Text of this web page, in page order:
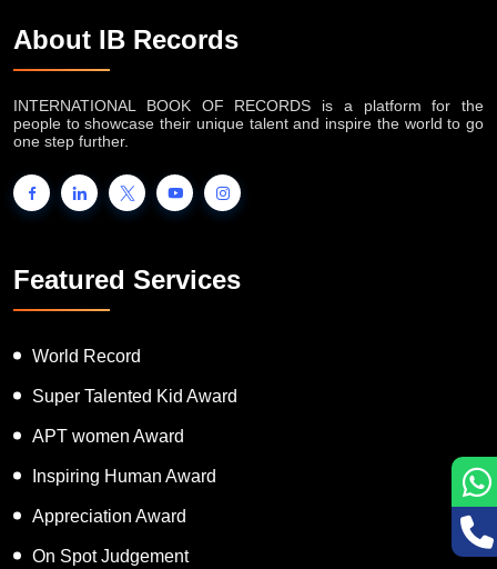
About IB Records
INTERNATIONAL BOOK OF RECORDS is a platform for the
people to showcase their unique talent and inspire the world to go
one step further.
Featured Services
World Record
Super Talented Kid Award
APT women Award
Inspiring Human Award
Appreciation Award
On Spot Judgement